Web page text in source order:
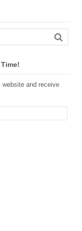
and receive